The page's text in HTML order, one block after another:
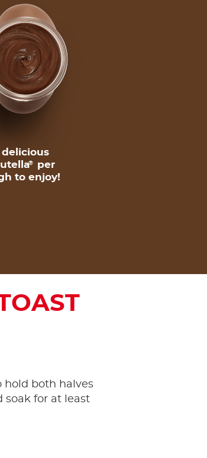
delicious
®
per
to enjoy!
hold both halves
soak for at least